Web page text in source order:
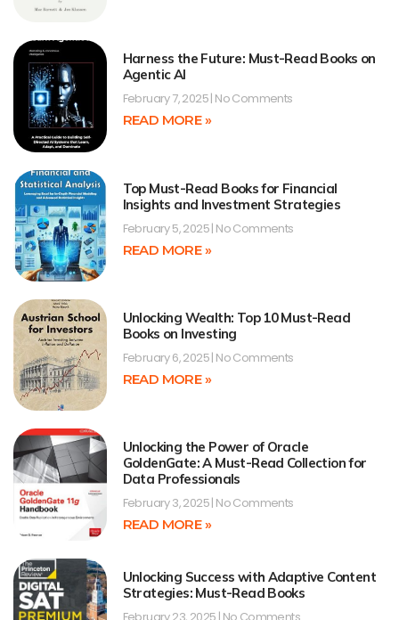
Harness the Future: Must-Read Books on
Agentic AI
February 7, 2025 No Comments
READ MORE »
Top Must-Read Books for Financial
Insights and Investment Strategies
February 5, 2025 No Comments
READ MORE »
Unlocking Wealth: Top 10 Must-Read
Books on Investing
February 6, 2025 No Comments
READ MORE »
Unlocking the Power of Oracle
GoldenGate: A Must-Read Collection for
Data Professionals
February 3, 2025 No Comments
READ MORE »
Unlocking Success with Adaptive Content
Strategies: Must-Read Books